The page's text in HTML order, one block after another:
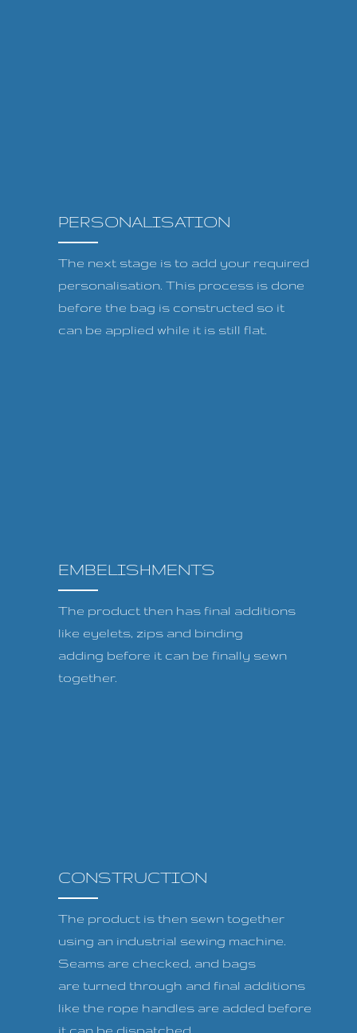
PERSONALISATION
The next stage is to add your required
personalisation. This process is done
before the bag is constructed so it
can be applied while it is still flat.
EMBELISHMENTS
The product then has final additions
like eyelets, zips and binding
adding before it can be finally sewn
together.
CONSTRUCTION
The product is then sewn together
using an industrial sewing machine.
Seams are checked, and bags
are turned through and final additions
like the rope handles are added before
it can be dispatched.